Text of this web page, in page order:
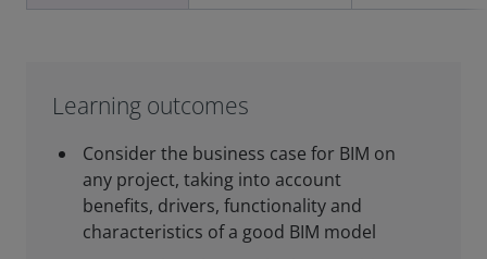
Learning outcomes
Consider the business case for BIM on
any project, taking into account
benefits, drivers, functionality and
characteristics of a good BIM model